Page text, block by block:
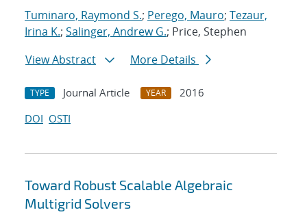
Tuminaro, Raymond S.; Perego, Mauro; Tezaur,
Irina K.; Salinger, Andrew G.; Price, Stephen
View Abstract
More Details
TYPE Journal Article YEAR
2016
DOI OSTI
Toward Robust Scalable Algebraic
Multigrid Solvers